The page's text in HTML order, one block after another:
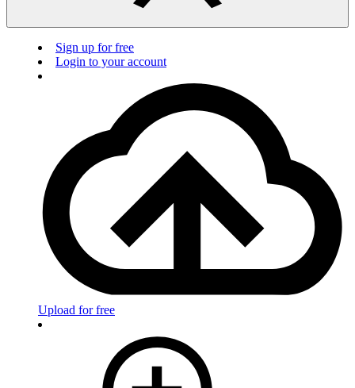
Sign up for free
Login to your account
Upload for free